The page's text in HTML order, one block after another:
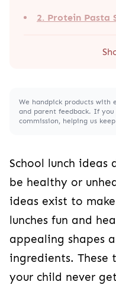
2. Protein Pasta
We handpick products with
and parent feedback. If
commission, helping us
School lunch ideas
be healthy or
ideas exist to
lunches fun and
appealing shapes
ingredients. These
your child never